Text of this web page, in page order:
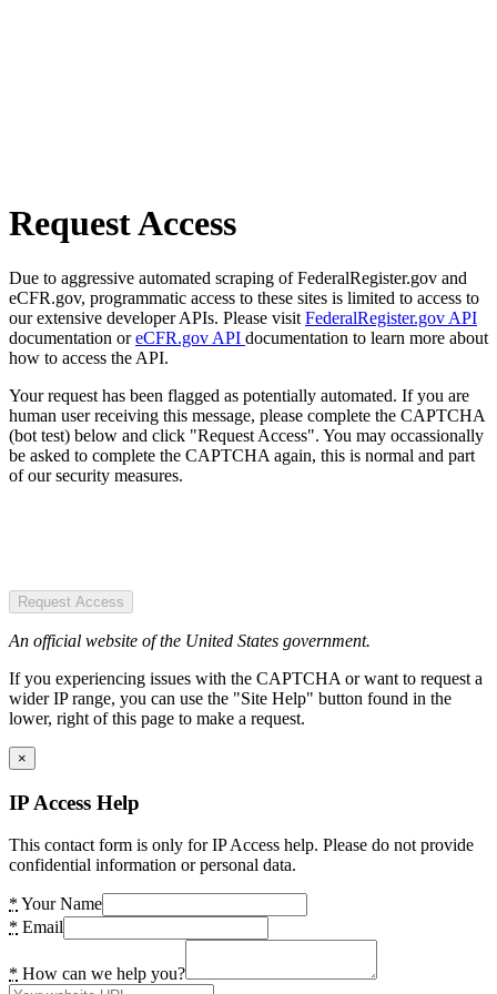
Request Access
Due to aggressive automated scraping of FederalRegister.gov and
eCFR.gov, programmatic access to these sites is limited to access to
our extensive developer APIs. Please visit FederalRegister.gov API
documentation oreCFR.gov API documentation to learn more about
how to access the API.
Your request has been flagged as potentially automated. If you are
human user receiving this message, please complete the CAPTCHA
(bot test) below and click "Request Access". You may occassionally
be asked to complete the CAPTCHA again, this is normal and part
of our security measures.
Request Access
An official website of the United States government.
If you experiencing issues with the CAPTCHA or want to request a
wider IP range, you can use the "Site Help" button found in the
lower, right of this page to make a request.
×
IP Access Help
This contact form is only for IP Access help. Please do not provide
confidential information or personal data.
* Your Name
* Email
* How can we help you?